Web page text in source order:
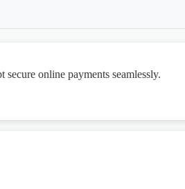
online payments seamlessly.